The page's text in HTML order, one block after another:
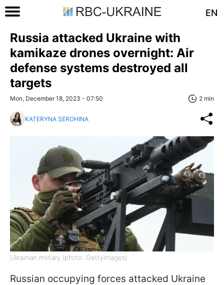
EN
Russia attacked Ukraine with
kamikaze drones overnight: Air
defense systems destroyed all
targets
Mon, December 18, 2023 - 07:50 2 min
KATERYNA SEROHINA
Ukrainian military (photo: GettyImages)
Russian occupying forces attacked Ukraine